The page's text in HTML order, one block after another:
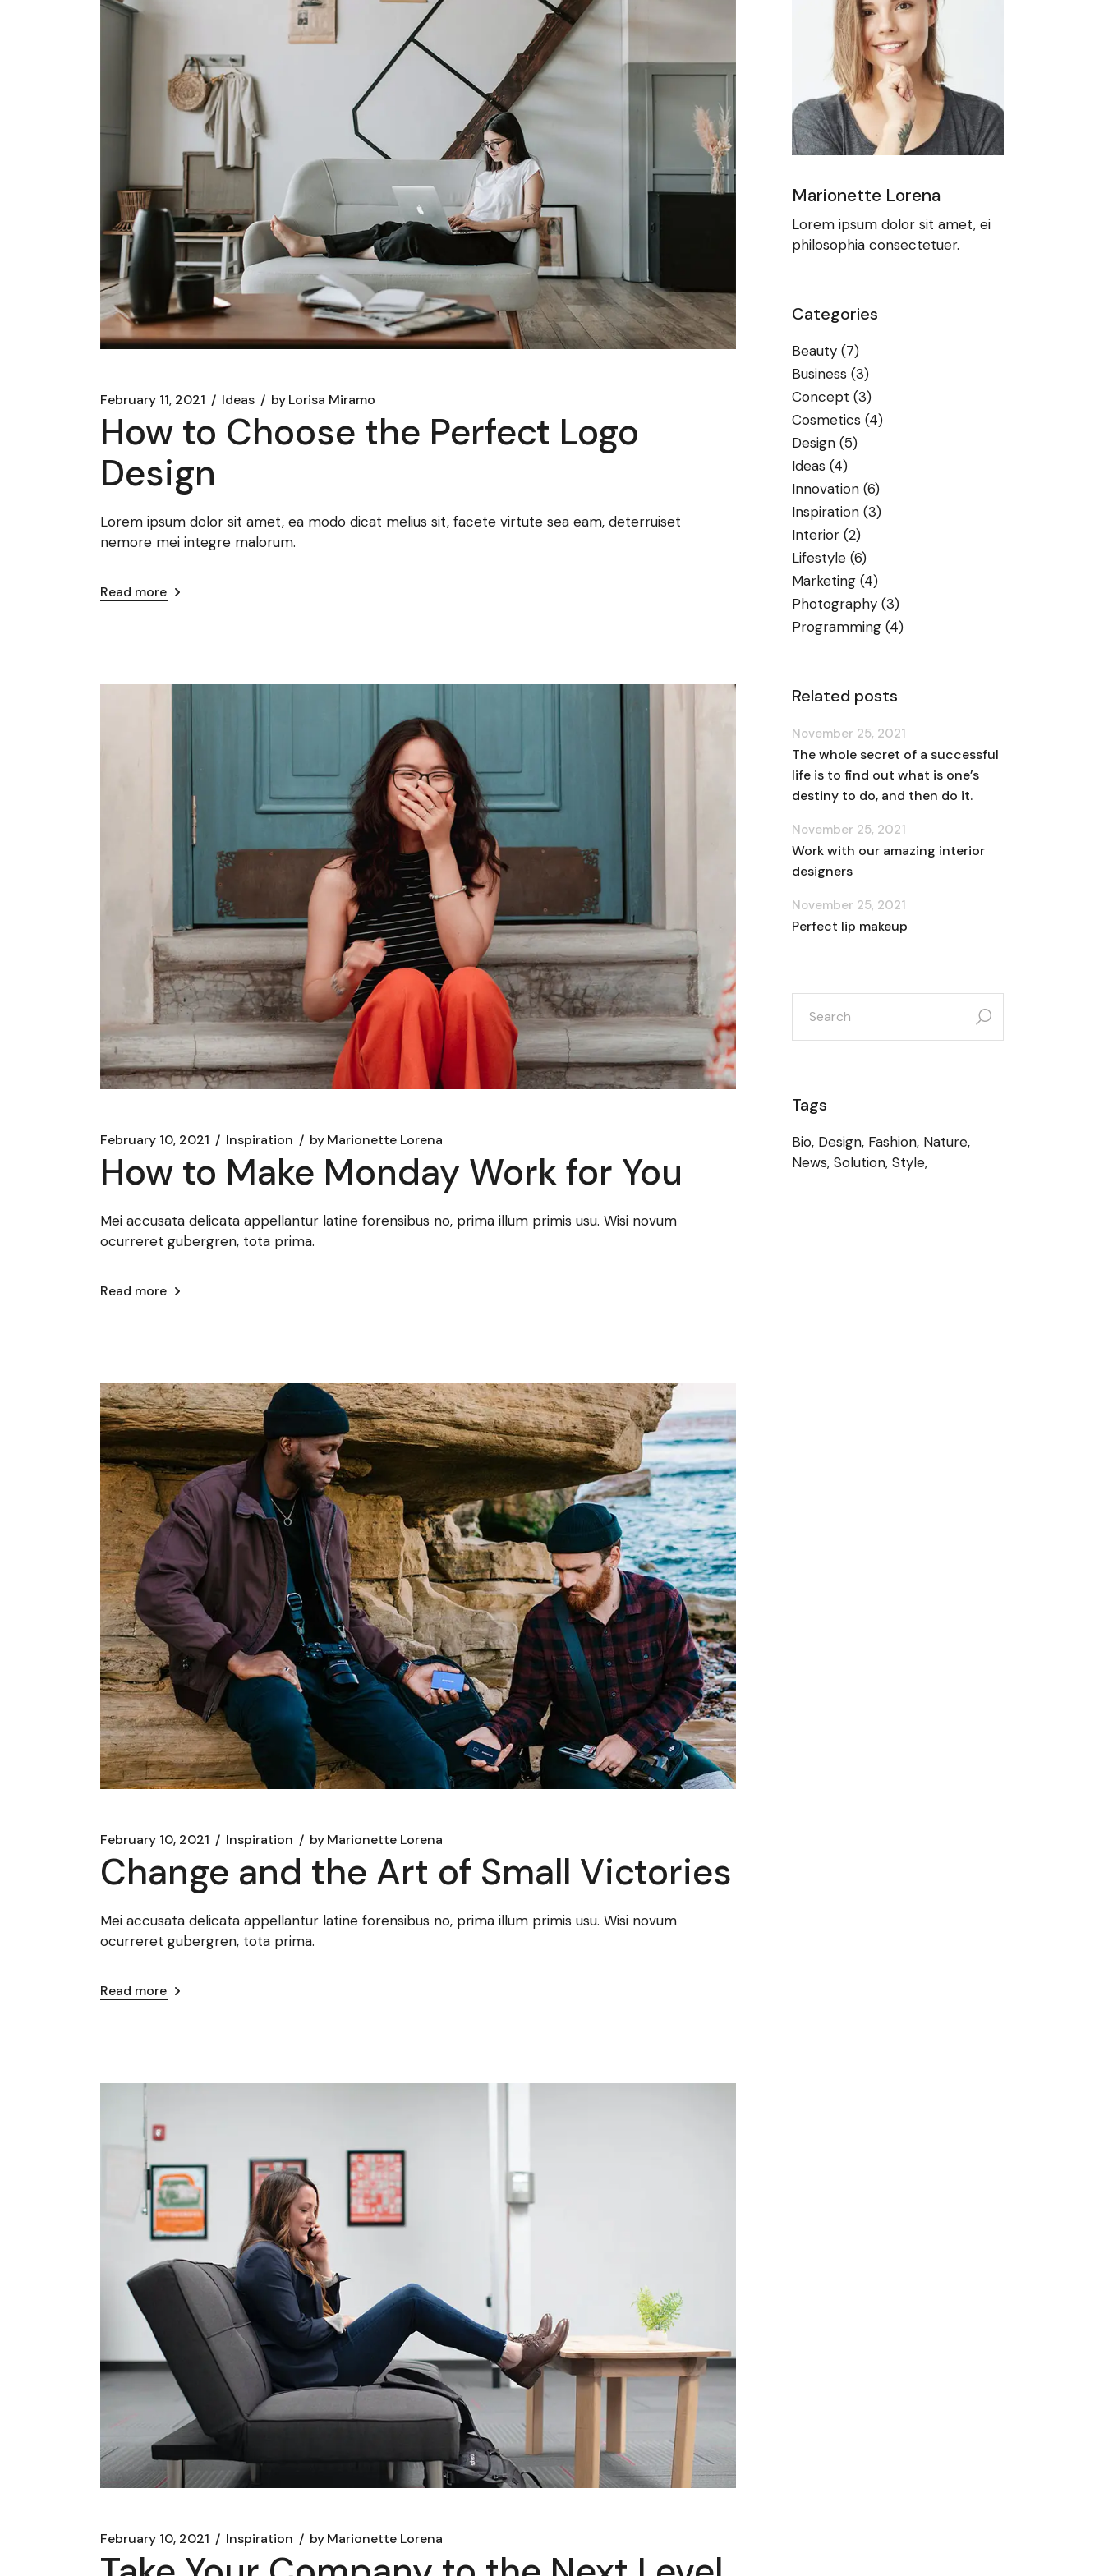
February 11, 2021 Ideas byLorisa Miramo
How to Choose the Perfect Logo
Design
Lorem ipsum dolor sit amet, ea modo dicat melius sit, facete virtute sea eam, deterruiset
nemore mei integre malorum.
Read more
February 10, 2021 Inspiration byMarionette Lorena
How to Make Monday Work for You
Mei accusata delicata appellantur latine forensibus no, prima illum primis usu. Wisi novum
ocurreret gubergren, tota prima.
Read more
February 10, 2021 Inspiration byMarionette Lorena
Change and the Art of Small Victories
Mei accusata delicata appellantur latine forensibus no, prima illum primis usu. Wisi novum
ocurreret gubergren, tota prima.
Read more
February 10, 2021 Inspiration byMarionette Lorena
Marionette Lorena
Lorem ipsum dolor sit amet, ei
philosophia consectetuer.
Categories
Beauty (7)
Business (3)
Concept (3)
Cosmetics (4)
Design (5)
Ideas (4)
Innovation (6)
Inspiration (3)
Interior (2)
Lifestyle (6)
Marketing (4)
Photography (3)
Programming (4)
Related posts
The whole secret of a successful
life is to find out what is one’s
destiny to do, and then do it.
November 25, 2021
Work with our amazing interior
designers
November 25, 2021
Perfect lip makeup
November 25, 2021
search
for:
Tags
Bio Design Fashion Nature
News Solution Style